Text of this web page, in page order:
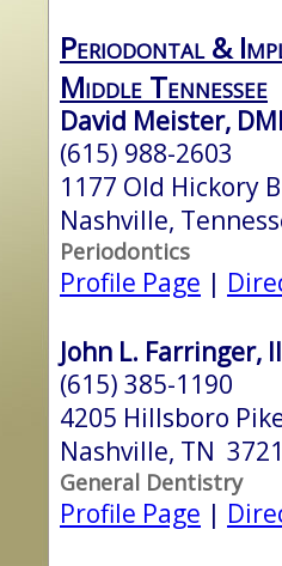
Periodontal &
Middle Tennessee
David Meister,
(615) 988-2603
1177 Old Hickory
Nashville,
Periodontics
Profile Page |
John L. Farringer,
(615) 385-1190
4205 Hillsboro
Nashville, TN
General Dentistry
Profile Page |